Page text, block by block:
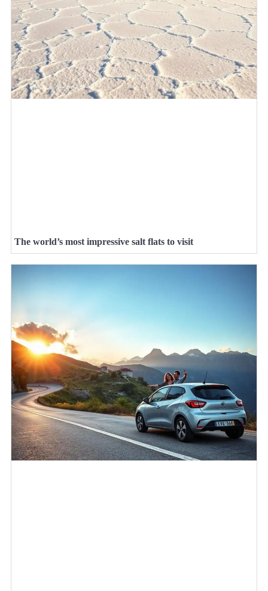
The world’s most impressive salt flats to visit